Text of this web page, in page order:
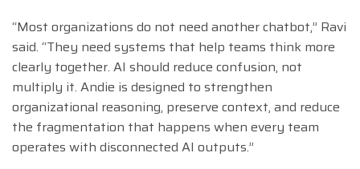
“Most organizations do not need another chatbot,” Ravi
said. “They need systems that help teams think more
clearly together. AI should reduce confusion, not
multiply it. Andie is designed to strengthen
organizational reasoning, preserve context, and reduce
the fragmentation that happens when every team
operates with disconnected AI outputs.”